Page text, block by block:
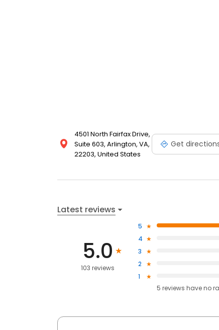
4501 North Fairfax Drive,
Suite 603, Arlington, VA,
22203, United States
Get
Latest reviews
5.0
103 reviews
5
4
3
2
1
5 reviews haveno